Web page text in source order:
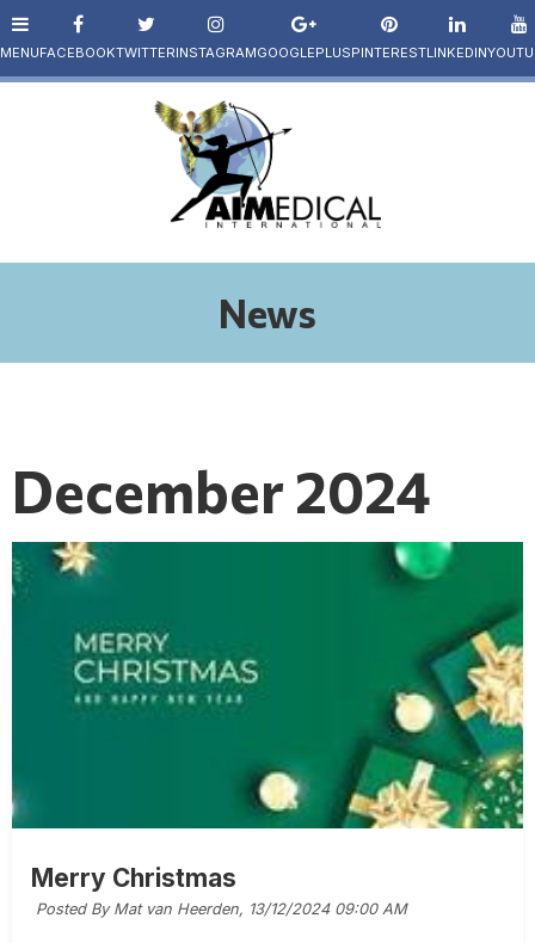
News
December 2024
Merry Christmas
Posted By Mat van Heerden, 13/12/2024 09:00 AM